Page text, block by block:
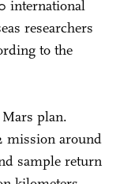
international
researchers
to the
plan.
mission around
sample return